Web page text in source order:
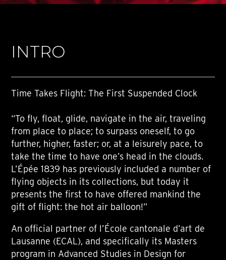
INTRO
Time Takes Flight: The First Suspended Clock
“To fly, float, glide, navigate in the air, traveling
from place to place; to surpass oneself, to go
further, higher, faster; or, at a leisurely pace, to
take the time to have one’s head in the clouds.
L’Épée 1839 has previously included a number of
flying objects in its collections, but today it
presents the first to have offered mankind the
gift of flight: the hot air balloon!”
An official partner of l’École cantonale d’art de
Lausanne (ECAL), and specifically its Masters
program in Advanced Studies in Design for